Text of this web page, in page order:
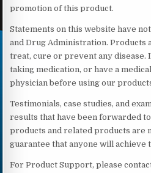
promotion of this product.
Statements on this website have
and Drug Administration. Products
treat, cure or prevent any disease.
taking medication, or have a
physician before using our
Testimonials, case studies, and
results that have been forwarded
products and related products are
guarantee that anyone will achieve
For Product Support, please